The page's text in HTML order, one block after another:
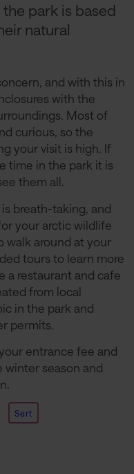
park is based
natural
and with this in
with the
Most of
curious, so the
your visit is high. If
time in the park it is
them all.
breath-taking, and
your arctic wildlife
walk around at your
tours to learn more
a restaurant and cafe
from local
in the park and
permits.
entrance fee and
winter season and
Sert